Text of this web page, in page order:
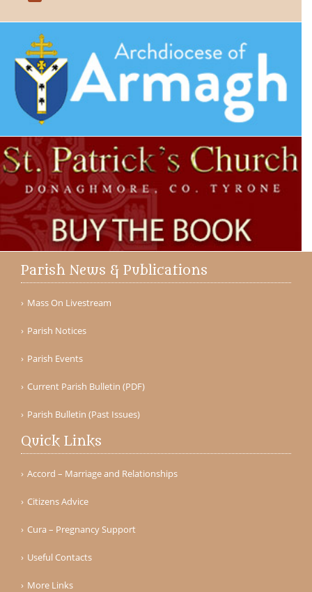
Parish News & Publications
Mass On Livestream
Parish Notices
Parish Events
Current Parish Bulletin (PDF)
Parish Bulletin (Past Issues)
Quick Links
Accord – Marriage and Relationships
Citizens Advice
Cura – Pregnancy Support
Useful Contacts
More Links